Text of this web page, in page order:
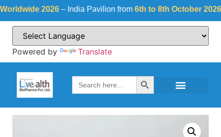
2026 – India Pavilion from 6th to 8th October 2026 at
Powered by Translate
Search
for:
Search Button